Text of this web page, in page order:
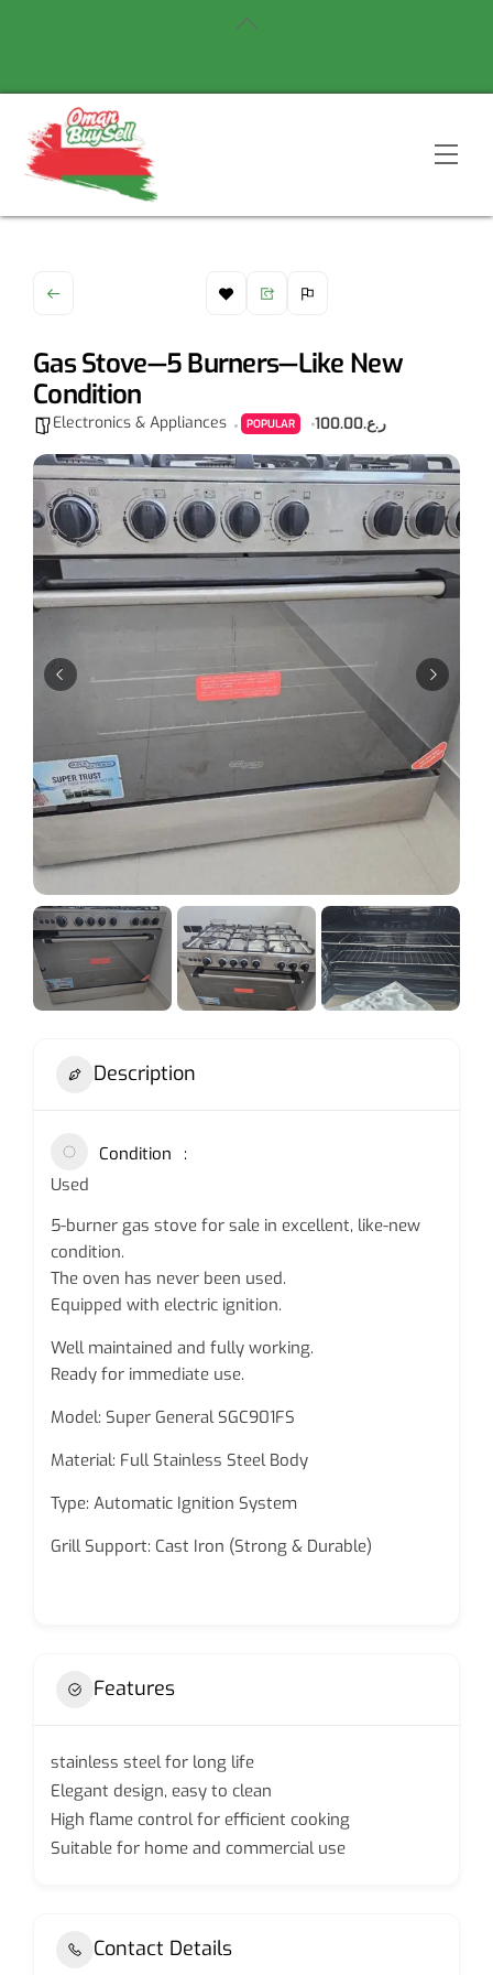
Gas Stove—5 Burners—Like New
Condition
Electronics & Appliances POPULAR ر.ع.100.00
Description
Condition
Used
5-burner gas stove for sale in excellent, like-new
condition.
The oven has never been used.
Equipped with electric ignition.
Well maintained and fully working.
Ready for immediate use.
Model: Super General SGC901FS
Material: Full Stainless Steel Body
Type: Automatic Ignition System
Grill Support: Cast Iron (Strong & Durable)
Features
stainless steel for long life
Elegant design, easy to clean
High flame control for efficient cooking
Suitable for home and commercial use
Contact Details
Back